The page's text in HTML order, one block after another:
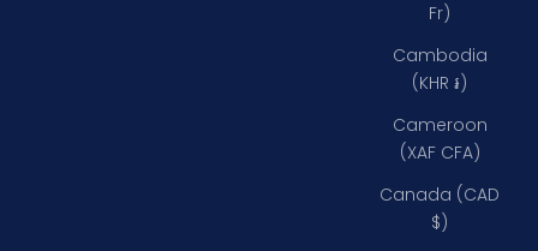
Fr)
Cambodia
(KHR ៛)
Cameroon
(XAF CFA)
Canada (CAD
$)